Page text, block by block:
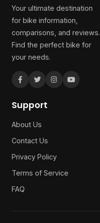
Your ultimate destination
for bike information,
comparisons, and reviews.
Find the perfect bike for
your needs.
Support
About Us
Contact Us
Privacy Policy
Terms of Service
FAQ